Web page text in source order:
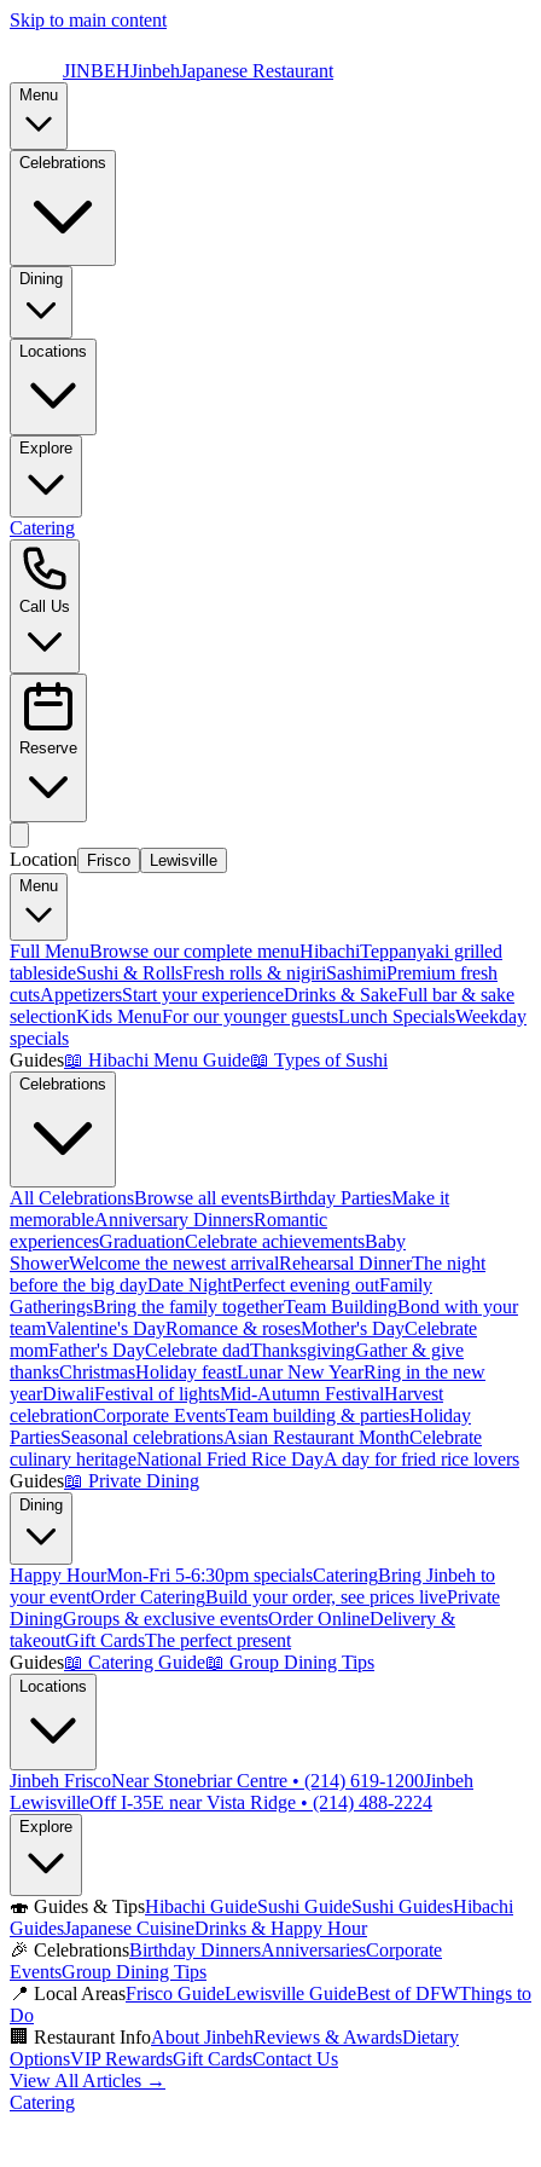
Skip to main content
JINBEHJinbehJapanese Restaurant
Menu
Celebrations
Dining
Locations
Explore
Catering
Call Us
Reserve
Location Frisco
Lewisville
Menu
Full MenuBrowse our complete menuHibachiTeppanyaki grilled
tablesideSushi & RollsFresh rolls & nigiriSashimiPremium fresh
cutsAppetizersStart your experienceDrinks & SakeFull bar & sake
selectionKids MenuFor our younger guestsLunch SpecialsWeekday
specials
Guides📖 Hibachi Menu Guide📖 Types of Sushi
Celebrations
All CelebrationsBrowse all eventsBirthday PartiesMake it
memorableAnniversary DinnersRomantic
experiencesGraduationCelebrate achievementsBaby
ShowerWelcome the newest arrivalRehearsal DinnerThe night
before the big dayDate NightPerfect evening outFamily
GatheringsBring the family togetherTeam BuildingBond with your
teamValentine's DayRomance & rosesMother's DayCelebrate
momFather's DayCelebrate dadThanksgivingGather & give
thanksChristmasHoliday feastLunar New YearRing in the new
yearDiwaliFestival of lightsMid-Autumn FestivalHarvest
celebrationCorporate EventsTeam building & partiesHoliday
PartiesSeasonal celebrationsAsian Restaurant MonthCelebrate
culinary heritageNational Fried Rice DayA day for fried rice lovers
Guides📖 Private Dining
Dining
Happy HourMon-Fri 5-6:30pm specialsCateringBring Jinbeh to
your eventOrder CateringBuild your order, see prices livePrivate
DiningGroups & exclusive eventsOrder OnlineDelivery &
takeoutGift CardsThe perfect present
Guides📖 Catering Guide📖 Group Dining Tips
Locations
Jinbeh FriscoNear Stonebriar Centre • (214) 619-1200Jinbeh
LewisvilleOff I-35E near Vista Ridge • (214) 488-2224
Explore
🍣 Guides & TipsHibachi GuideSushi GuideSushi GuidesHibachi
GuidesJapanese CuisineDrinks & Happy Hour
🎉 CelebrationsBirthday DinnersAnniversariesCorporate
EventsGroup Dining Tips
📍 Local AreasFrisco GuideLewisville GuideBest of DFWThings to
Do
🏢 Restaurant InfoAbout JinbehReviews & AwardsDietary
OptionsVIP RewardsGift CardsContact Us
View All Articles →
Catering